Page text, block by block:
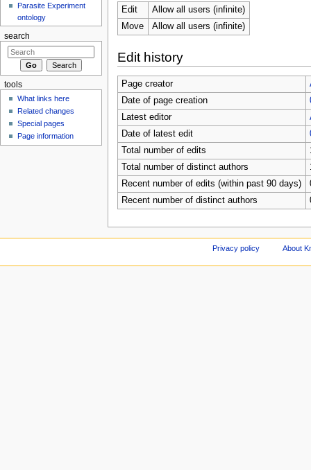
Edit
Allow all users (infinite)
Move
Allow all users (infinite)
Edit history
Page creator
Date of page creation
Latest editor
Date of latest edit
Total number of edits
Total number of distinct authors
Recent number of edits (within past 90 days)
Recent number of distinct authors
Parasite Experiment
ontology
search
tools
What links here
Related changes
Special pages
Page information
Privacy policy About